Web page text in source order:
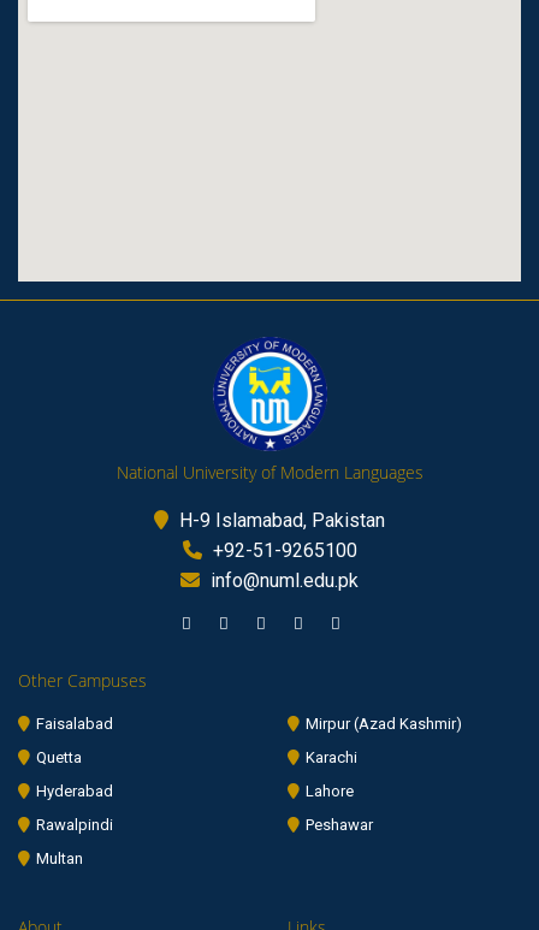
National University of Modern Languages
H-9 Islamabad, Pakistan
+92-51-9265100
info@numl.edu.pk
Other Campuses
Faisalabad
Mirpur (Azad Kashmir)
Quetta
Karachi
Hyderabad
Lahore
Rawalpindi
Peshawar
Multan